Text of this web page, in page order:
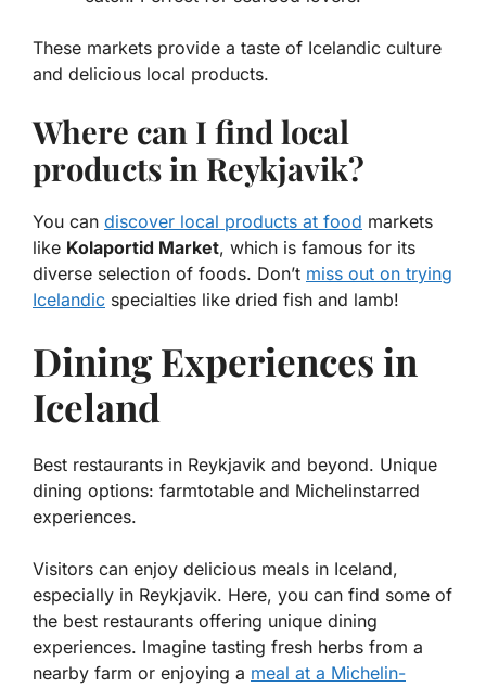
These markets provide a taste of Icelandic culture
and delicious local products.
Where can I find local
products in Reykjavik?
You can discover local products at food markets
like Kolaportid Market, which is famous for its
diverse selection of foods. Don’t miss out on trying
Icelandic specialties like dried fish and lamb!
Dining Experiences in
Iceland
Best restaurants in Reykjavik and beyond. Unique
dining options: farmtotable and Michelinstarred
experiences.
Visitors can enjoy delicious meals in Iceland,
especially in Reykjavik. Here, you can find some of
the best restaurants offering unique dining
experiences. Imagine tasting fresh herbs from a
nearby farm or enjoying a meal at a Michelin-